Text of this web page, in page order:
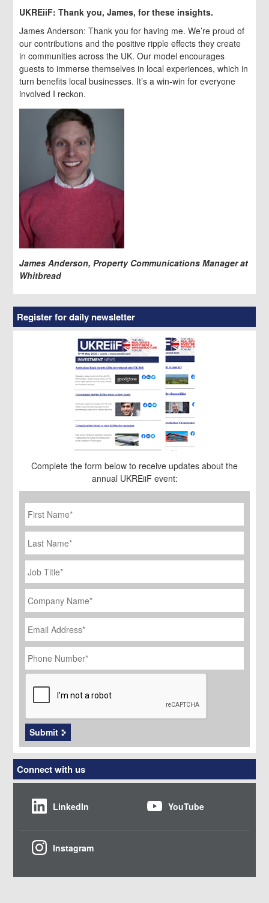
UKREiiF: Thank you, James, for these insights.
James Anderson: Thank you for having me. We’re proud of
our contributions and the positive ripple effects they create
in communities across the UK. Our model encourages
guests to immerse themselves in local experiences, which in
turn benefits local businesses. It’s a win-win for everyone
involved I reckon.
James Anderson, Property Communications Manager at
Whitbread
Register for daily newsletter
Complete the form below to receive updates about the
annual UKREiiF event:
First
Name *
Last
Name
Job
Title *
Company
Name *
Email
Address *
Phone
Number *
CAPTCHA
Submit
Connect with us
LinkedIn YouTube
Instagram